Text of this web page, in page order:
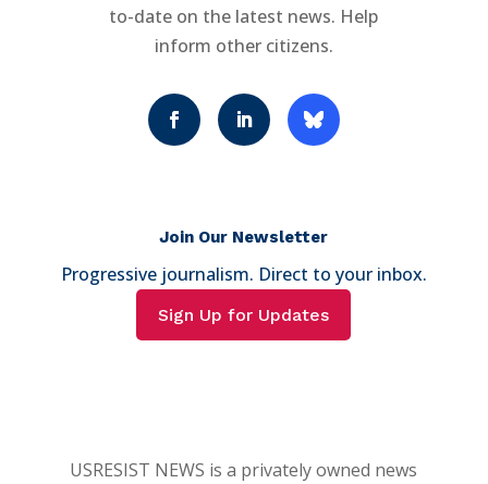
to-date on the latest news. Help
inform other citizens.
Join Our Newsletter
Progressive journalism. Direct to your inbox.
Sign Up for Updates
USRESIST NEWS is a privately owned news